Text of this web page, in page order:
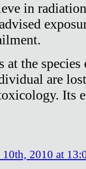
in
at the
are
Its
2010 at